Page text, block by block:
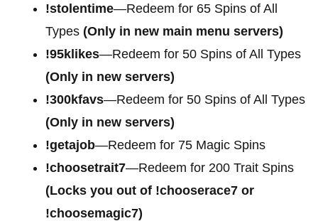
!stolentime—Redeem for 65 Spins of All
Types (Only in new main menu servers)
!95klikes—Redeem for 50 Spins of All Types
(Only in new servers)
!300kfavs—Redeem for 50 Spins of All Types
(Only in new servers)
!getajob—Redeem for 75 Magic Spins
!choosetrait7—Redeem for 200 Trait Spins
(Locks you out of !chooserace7 or
!choosemagic7)